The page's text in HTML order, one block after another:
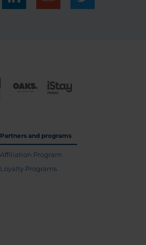
Partners and programs
Affiliation Program
Loyalty Programs